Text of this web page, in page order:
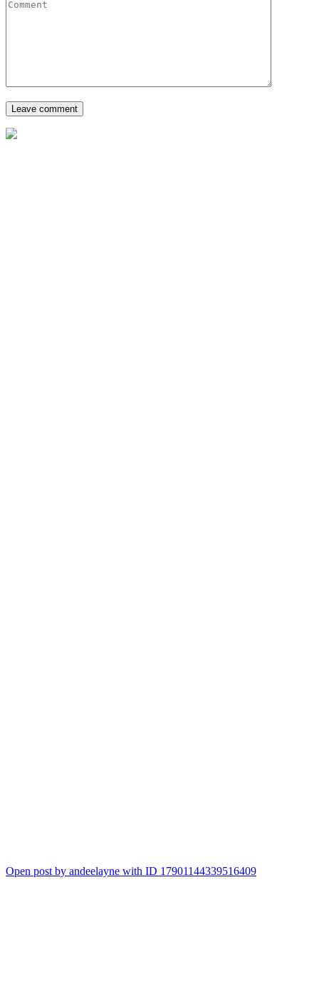
Open post by andeelayne with ID 17901144339516409